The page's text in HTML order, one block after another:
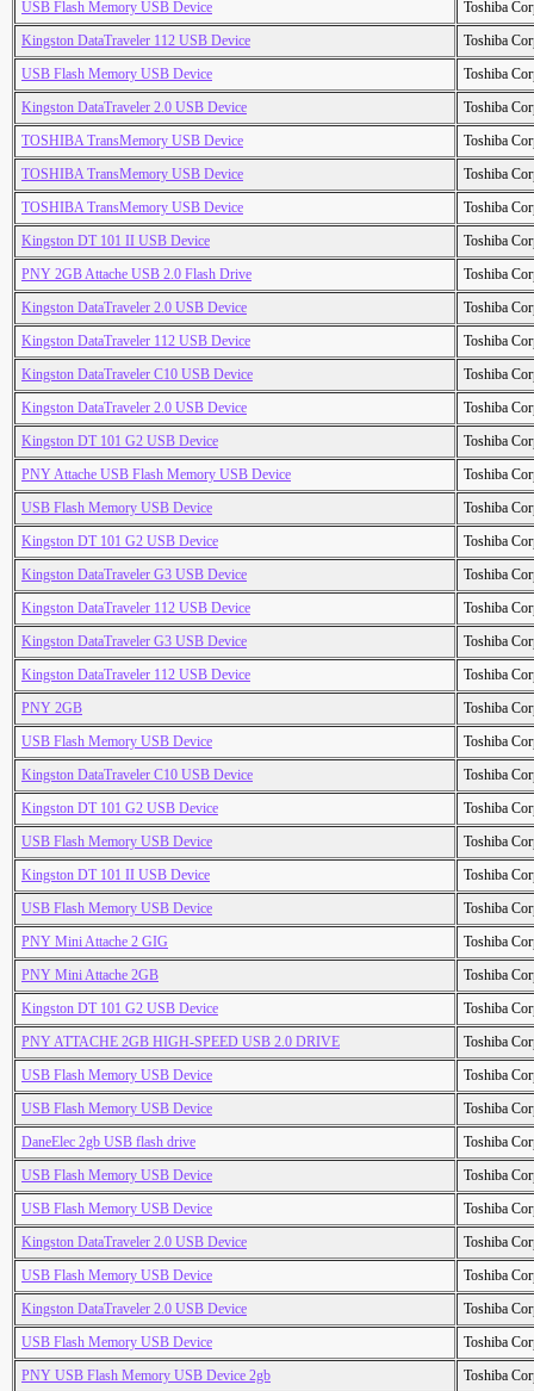
USB Flash Memory USB Device
Toshiba
Kingston DataTraveler 112 USB Device
Toshiba
USB Flash Memory USB Device
Toshiba
Kingston DataTraveler 2.0 USB Device
Toshiba
TOSHIBA TransMemory USB Device
Toshiba
TOSHIBA TransMemory USB Device
Toshiba
TOSHIBA TransMemory USB Device
Toshiba
Kingston DT 101 II USB Device
Toshiba
PNY 2GB Attache USB 2.0 Flash Drive
Toshiba
Kingston DataTraveler 2.0 USB Device
Toshiba
Kingston DataTraveler 112 USB Device
Toshiba
Kingston DataTraveler C10 USB Device
Toshiba
Kingston DataTraveler 2.0 USB Device
Toshiba
Kingston DT 101 G2 USB Device
Toshiba
PNY Attache USB Flash Memory USB Device
Toshiba
USB Flash Memory USB Device
Toshiba
Kingston DT 101 G2 USB Device
Toshiba
Kingston DataTraveler G3 USB Device
Toshiba
Kingston DataTraveler 112 USB Device
Toshiba
Kingston DataTraveler G3 USB Device
Toshiba
Kingston DataTraveler 112 USB Device
Toshiba
PNY 2GB
Toshiba
USB Flash Memory USB Device
Toshiba
Kingston DataTraveler C10 USB Device
Toshiba
Kingston DT 101 G2 USB Device
Toshiba
USB Flash Memory USB Device
Toshiba
Kingston DT 101 II USB Device
Toshiba
USB Flash Memory USB Device
Toshiba
PNY Mini Attache 2 GIG
Toshiba
PNY Mini Attache 2GB
Toshiba
Kingston DT 101 G2 USB Device
Toshiba
PNY ATTACHE 2GB HIGH-SPEED USB 2.0 DRIVE
Toshiba
USB Flash Memory USB Device
Toshiba
USB Flash Memory USB Device
Toshiba
DaneElec 2gb USB flash drive
Toshiba
USB Flash Memory USB Device
Toshiba
USB Flash Memory USB Device
Toshiba
Kingston DataTraveler 2.0 USB Device
Toshiba
USB Flash Memory USB Device
Toshiba
Kingston DataTraveler 2.0 USB Device
Toshiba
USB Flash Memory USB Device
Toshiba
PNY USB Flash Memory USB Device 2gb
Toshiba